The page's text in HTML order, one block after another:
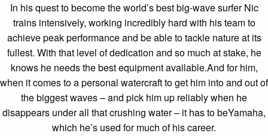
In his quest to become the world’s best big-wave surfer Nic
trains intensively, working incredibly hard with his team to
achieve peak performance and be able to tackle nature at its
fullest. With that level of dedication and so much at stake, he
knows he needs the best equipment available.And for him,
when it comes to a personal watercraft to get him into and out of
the biggest waves – and pick him up reliably when he
disappears under all that crushing water – it has to beYamaha,
which he’s used for much of his career.